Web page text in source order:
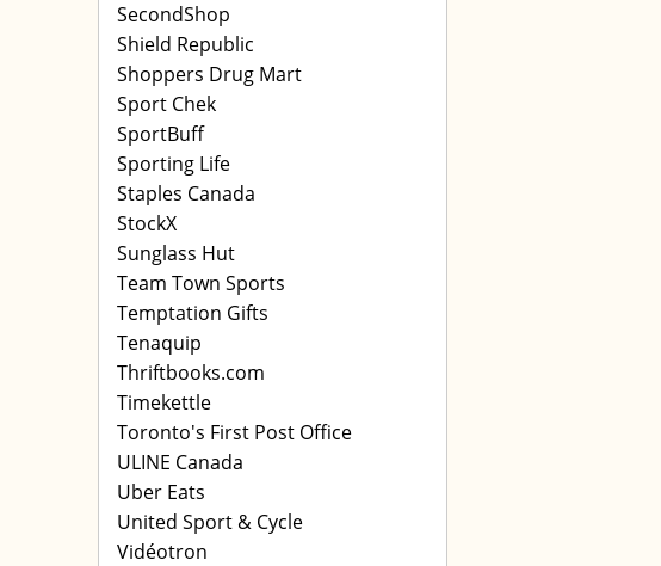
SecondShop
Shield Republic
Shoppers Drug Mart
Sport Chek
SportBuff
Sporting Life
Staples Canada
StockX
Sunglass Hut
Team Town Sports
Temptation Gifts
Tenaquip
Thriftbooks.com
Timekettle
Toronto's First Post Office
ULINE Canada
Uber Eats
United Sport & Cycle
Vidéotron